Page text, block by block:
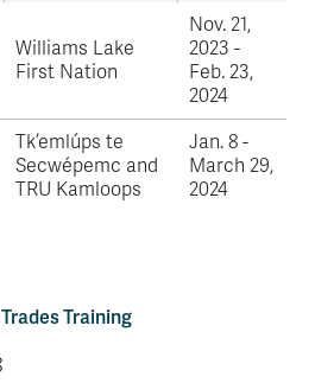
Williams Lake
First Nation
Nov. 21,
2023 -
Feb. 23,
2024
Tk’emlúps te
Secwépemc and
TRU Kamloops
Jan. 8 -
March 29,
2024
Training